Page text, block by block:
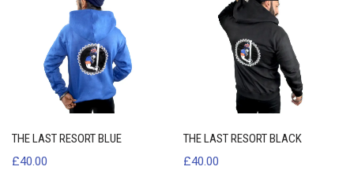
THE LAST RESORT BLUE
£40.00
THE LAST RESORT BLACK
£40.00